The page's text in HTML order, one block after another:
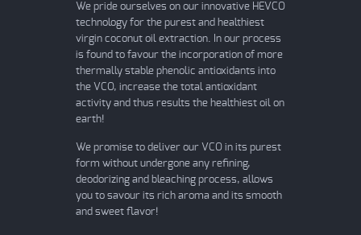
We pride ourselves on our innovative HEVCO
technology for the purest and healthiest
virgin coconut oil extraction. In our process
is found to favour the incorporation of more
thermally stable phenolic antioxidants into
the VCO, increase the total antioxidant
activity and thus results the healthiest oil on
earth!
We promise to deliver our VCO in its purest
form without undergone any refining,
deodorizing and bleaching process, allows
you to savour its rich aroma and its smooth
and sweet flavor!